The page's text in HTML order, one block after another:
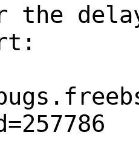
the